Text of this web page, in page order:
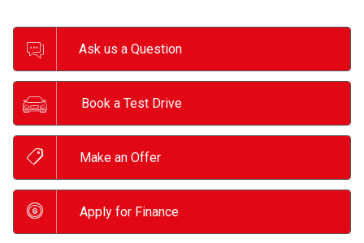
Ask us a Question
Book a Test Drive
Make an Offer
Apply for Finance